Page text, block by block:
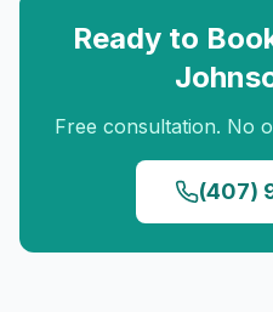
Ready to
Free consultation. No
(407)